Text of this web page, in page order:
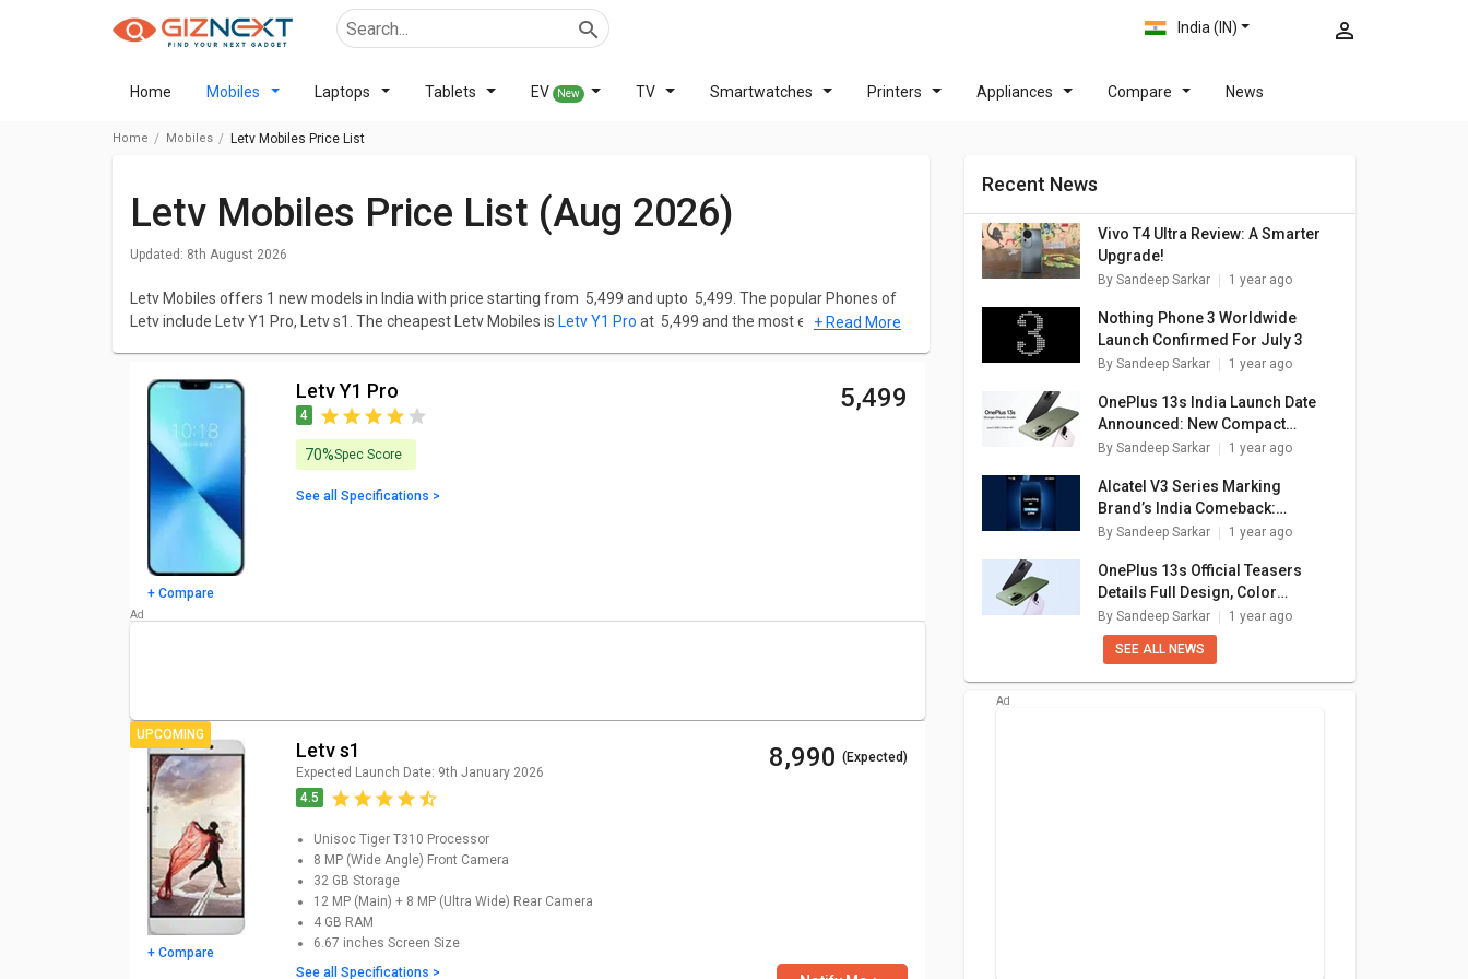
India (IN)
Home Mobiles Laptops Tablets EV New TV Smartwatches Printers Appliances Compare News
Home Mobiles Letv Mobiles Price List
Letv Mobiles Price List (Aug 2026)
Updated: 8th August 2026
Letv Mobiles offers 1 new models in India with price starting from ₹ 5,499 and upto ₹ 5,499. The popular Phones of
Letv include Letv Y1 Pro, Letv s1. The cheapest Letv Mobiles is Letv Y1 Pro at ₹ 5,499 and the most expensive one is
We have listed all Letv Mobiles with elaborated data to help you make better choices. Simply choose the Phones
that excites you and browse all the elaborated specs, Reviews, Features, User Ratings, FAQs, Images and latest
prices. You can compare Letv Mobiles with various competent Phones. Check below the list of the latest Letv
Mobiles in India that you will think about.
updated Letv Mobiles Price List (Aug 2026)
Letv Mobiles
Letv Y1 Pro Price
+ Read More
+ Compare
Letv Y1 Pro
4
₹ 5,499
70%Spec Score
See all Specifications >
+ Compare
Letv s1
Expected Launch Date: 9th January 2026
4.5
₹ 8,990 (Expected)
Unisoc Tiger T310 Processor
8 MP (Wide Angle) Front Camera
32 GB Storage
12 MP (Main) + 8 MP (Ultra Wide) Rear Camera
4 GB RAM
6.67 inches Screen Size
See all Specifications >
UPCOMING
Recent News
Vivo T4 Ultra Review: A Smarter
Upgrade!
By Sandeep Sarkar 1 year ago
Nothing Phone 3 Worldwide
Launch Confirmed For July 3
By Sandeep Sarkar 1 year ago
OnePlus 13s India Launch Date
Announced: New Compact
Flagship
By Sandeep Sarkar 1 year ago
Alcatel V3 Series Marking
Brand’s India Comeback:
Launch Confirmed For May 27
By Sandeep Sarkar 1 year ago
OnePlus 13s Official Teasers
Details Full Design, Color
Options: What Else To Expect?
By Sandeep Sarkar 1 year ago
SEE ALL NEWS